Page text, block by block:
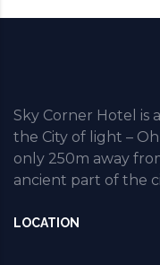
Sky Corner Hotel is
the City of light –
only 250m away
ancient part of the
LOCATION